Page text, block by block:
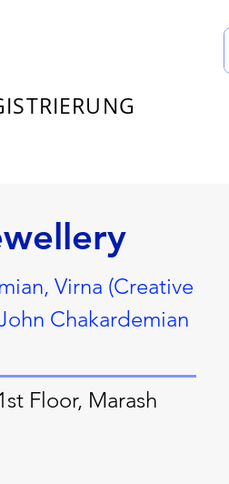
Virna (Creative
Chakardemian
Floor, Marash